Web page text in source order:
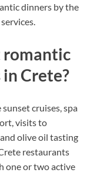
dinners by the
romantic
Crete?
cruises, spa
visits to
olive oil tasting
restaurants
one or two active